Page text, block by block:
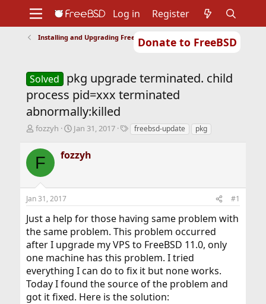
Donate to FreeBSD
Support
Foundation
Log in Register
Installing and Upgrading FreeBSD
Solved
pkg upgrade terminated. child
process pid=xxx terminated
abnormally:killed
T
r
e
a
s
t
r
t
e
r
fozzyh
S
r
a
e
Jan 31, 2017
Tfreebsd-update pkg
F fozzyh
Jan 31, 2017 #1
Just a help for those having same problem with
the same problem. This problem occurred
after I upgrade my VPS to FreeBSD 11.0, only
one machine has this problem. I tried
everything I can do to fix it but none works.
Today I found the source of the problem and
got it fixed. Here is the solution: